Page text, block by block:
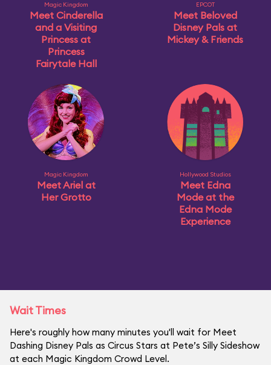
Magic Kingdom
Meet Cinderella
and a Visiting
Princess at
Princess
Fairytale Hall
EPCOT
Meet Beloved
Disney Pals at
Mickey & Friends
Magic Kingdom
Meet Ariel at
Her Grotto
Hollywood Studios
Meet Edna
Mode at the
Edna Mode
Experience
Wait Times
Here's roughly how many minutes you'll wait for Meet
Dashing Disney Pals as Circus Stars at Pete’s Silly Sideshow
at each Magic Kingdom Crowd Level.